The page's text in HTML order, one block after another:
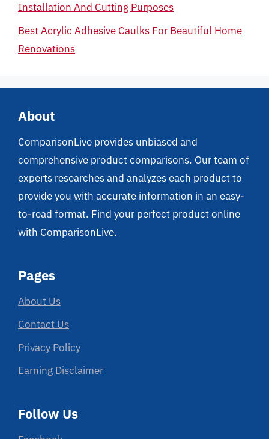
Installation And Cutting Purposes
Best Acrylic Adhesive Caulks For Beautiful Home
Renovations
About
ComparisonLive provides unbiased and
comprehensive product comparisons. Our team of
experts researches and analyzes each product to
provide you with accurate information in an easy-
to-read format. Find your perfect product online
with ComparisonLive.
Pages
About Us
Contact Us
Privacy Policy
Earning Disclaimer
Follow Us